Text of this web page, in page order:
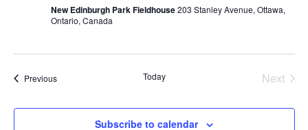
New Edinburgh Park Fieldhouse203 Stanley Avenue, Ottawa,
Ontario, Canada
PreviousEvents Today
Next
Subscribe to calendar